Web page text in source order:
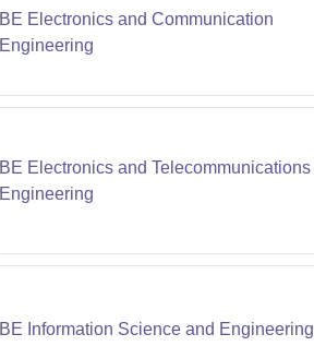
BE Electronics and Communication
Engineering
BE Electronics and Telecommunications
Engineering
BE Information Science and Engineering